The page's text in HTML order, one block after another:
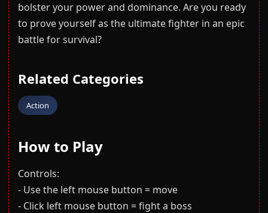
bolster your power and dominance. Are you ready
to prove yourself as the ultimate fighter in an epic
battle for survival?
Related Categories
Action
How to Play
Controls:
- Use the left mouse button = move
- Click left mouse button = fight a boss